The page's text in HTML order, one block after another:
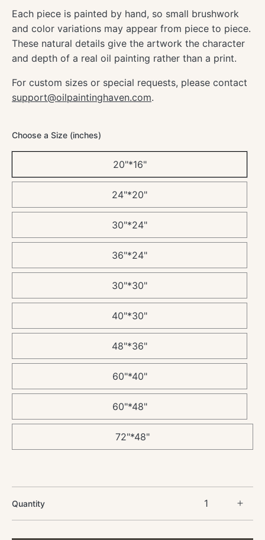
Each piece is painted by hand, so small brushwork
and color variations may appear from piece to piece.
These natural details give the artwork the character
and depth of a real oil painting rather than a print.
For custom sizes or special requests, please contact
support@oilpaintinghaven.com.
Choose a Size (inches)
20"*16"
24"*20"
30"*24"
36"*24"
30"*30"
40"*30"
48"*36"
60"*40"
60"*48"
72"*48"
Quantity